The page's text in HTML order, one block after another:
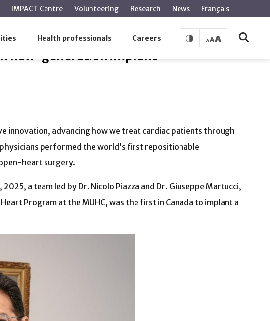
Health professionals Careers
IMPACT Centre Volunteering Research News Français
new-generation implant
innovation, advancing how we treat cardiac patients through
performed the world’s first repositionable
heart surgery.
a team led by Dr. Nicolo Piazza and Dr. Giuseppe Martucci,
Program at the MUHC, was the first in Canada to implant a